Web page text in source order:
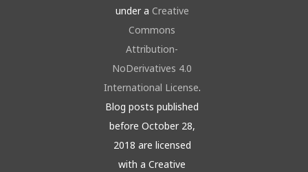
under a Creative
Commons
Attribution-
NoDerivatives 4.0
International License.
Blog posts published
before October 28,
2018 are licensed
with a Creative